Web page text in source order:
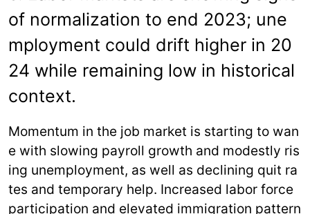
of normalization to end 2023; une
mployment could drift higher in 20
24 while remaining low in historical
context.
Momentum in the job market is starting to wan
e with slowing payroll growth and modestly ris
ing unemployment, as well as declining quit ra
tes and temporary help. Increased labor force
participation and elevated immigration pattern